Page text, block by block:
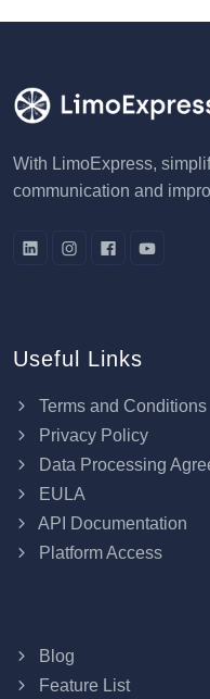
With LimoExpress,
communication and
Useful Links
Terms and Conditions
Privacy Policy
Data Processing
EULA
API Documentation
Platform Access
Blog
Feature List